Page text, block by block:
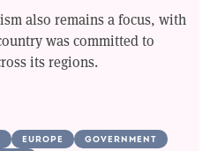
also remains a focus, with
was committed to
its regions.
EUROPE
GOVERNMENT